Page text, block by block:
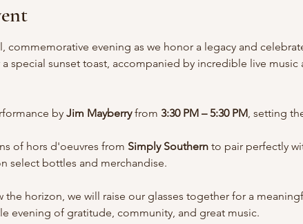
commemorative evening as we honor a legacy and
special sunset toast, accompanied by incredible live music
by Jim Mayberry from 3:30 PM – 5:30 PM, setting
of hors d'oeuvres from Simply Southern to pair perfectly
select bottles and merchandise.
the horizon, we will raise our glasses together for a
evening of gratitude, community, and great music.